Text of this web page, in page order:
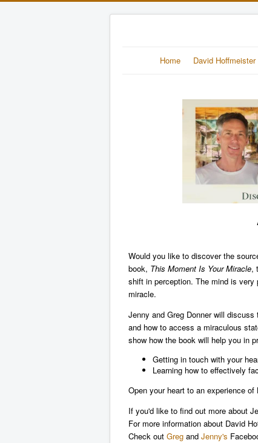
Home David Hoffmeister
Would you like to discover the
book, This Moment Is Your Miracle,
shift in perception. The mind is
miracle.
Jenny and Greg Donner will
and how to access a miraculous
show how the book will help you in
Getting in touch with your
Learning how to effectively
Open your heart to an experience
If you'd like to find out more about
For more information about David
Check out Greg and Jenny's